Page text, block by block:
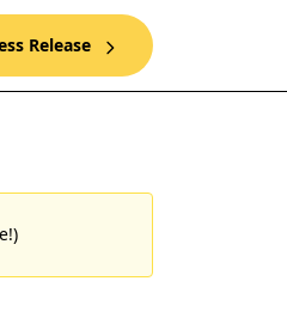
Release